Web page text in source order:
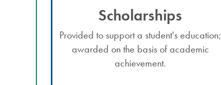
Scholarships
Provided to support a student's education;
awarded on the basis of academic
achievement.